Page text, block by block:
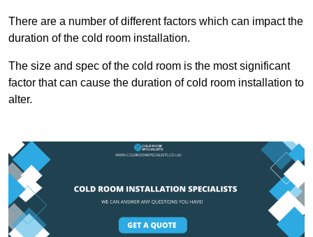
There are a number of different factors which can impact the
duration of the cold room installation.
The size and spec of the cold room is the most significant
factor that can cause the duration of cold room installation to
alter.